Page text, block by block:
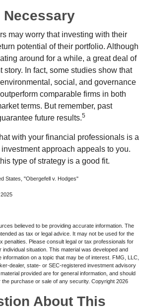
may worry that investing with their
potential of their portfolio. Although
around for a while, a great deal of
story. In fact, some studies show that
social, and governance
comparable firms in both
terms. But remember, past
future results.5
with your financial professionals is a
approach appeals to you.
type of strategy is a good fit.
States, "Obergefell v. Hodges"
believed to be providing accurate information. The
as tax or legal advice. It may not be used for the
penalties. Please consult legal or tax professionals for
situation. This material was developed and
on a topic that may be of interest. FMG, LLC,
dealer, state- or SEC-registered investment advisory
provided are for general information, and should
purchase or sale of any security. Copyright 2026
About This